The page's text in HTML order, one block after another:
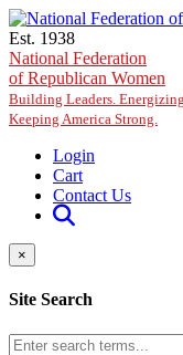
Skip to main content
Est. 1938
National Federation
of Republican Women
Building Leaders.
Keeping America Strong.
Login
Cart
Contact Us
×
Site Search